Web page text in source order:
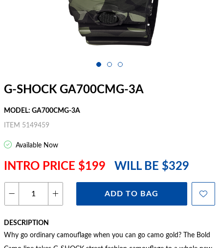
G-SHOCK GA700CMG-3A
MODEL: GA700CMG-3A
ITEM 5149459
Available Now
INTRO PRICE $199 WILL BE $329
ADD TO BAG
DESCRIPTION
Why go ordinary camouflage when you can go camo gold? The Bold